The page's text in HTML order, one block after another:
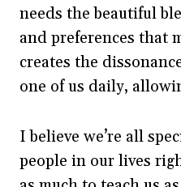
needs the beautiful
and preferences that
creates the
one of us daily,
I believe we’re all
people in our lives